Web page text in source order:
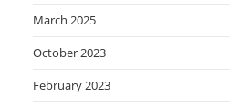
March 2025
October 2023
February 2023